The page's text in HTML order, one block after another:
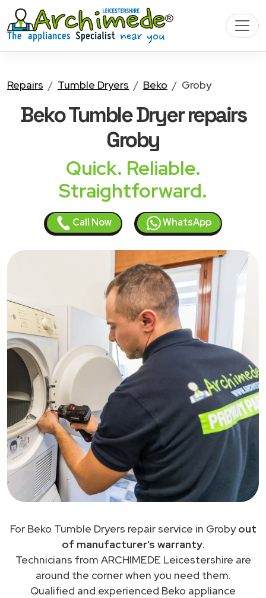
Repairs Tumble Dryers Beko Groby
Beko Tumble Dryerrepairs
Groby
Quick. Reliable.
Straightforward.
Call Now WhatsApp
For Beko Tumble Dryers repair service in Grobyout
of manufacturer’s warranty.
Technicians from ARCHIMEDE Leicestershire are
around the corner when you need them.
Qualified and experienced Beko appliance